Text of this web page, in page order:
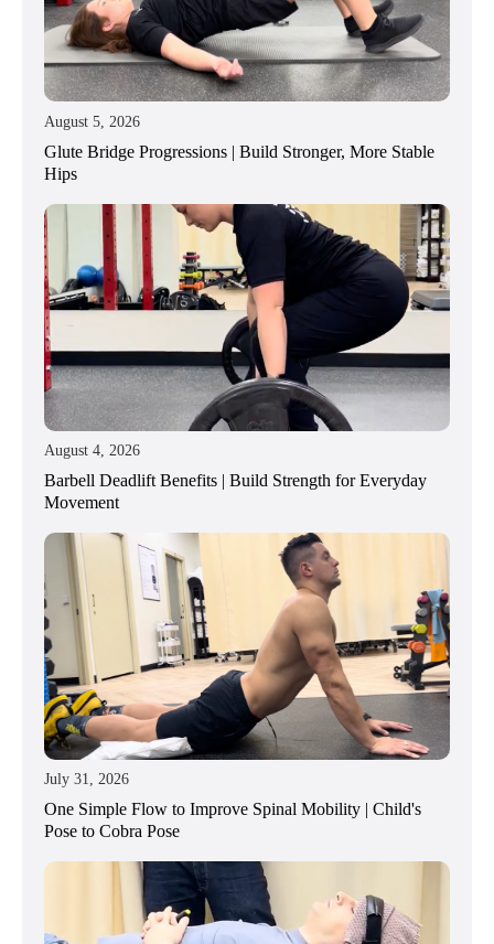
August 5, 2026
Glute Bridge Progressions | Build Stronger, More Stable
Hips
August 4, 2026
Barbell Deadlift Benefits | Build Strength for Everyday
Movement
July 31, 2026
One Simple Flow to Improve Spinal Mobility | Child's
Pose to Cobra Pose